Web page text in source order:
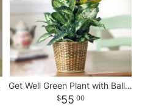
Get Well Green Plant with Balloon
55 00